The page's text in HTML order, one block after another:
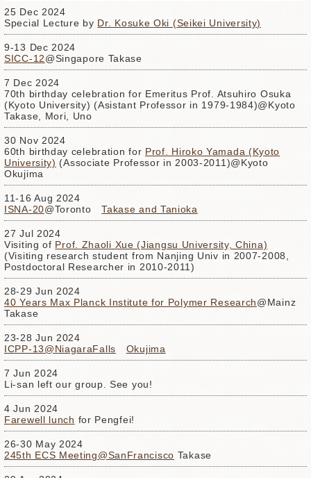
25 Dec 2024
Special Lecture by Dr. Kosuke Oki (Seikei University)
9-13 Dec 2024
SICC-12@Singapore Takase
7 Dec 2024
70th birthday celebration for Emeritus Prof. Atsuhiro Osuka
(Kyoto University) (Asistant Professor in 1979-1984)@Kyoto
Takase, Mori, Uno
30 Nov 2024
60th birthday celebration for Prof. Hiroko Yamada (Kyoto
University) (Associate Professor in 2003-2011)@Kyoto
Okujima
11-16 Aug 2024
ISNA-20@TorontoTakase and Tanioka
27 Jul 2024
Visiting of Prof. Zhaoli Xue (Jiangsu University, China)
(Visiting research student from Nanjing Univ in 2007-2008,
Postdoctoral Researcher in 2010-2011)
28-29 Jun 2024
40 Years Max Planck Institute for Polymer Research@Mainz
Takase
23-28 Jun 2024
ICPP-13@NiagaraFalls
Okujima
7 Jun 2024
Li-san left our group. See you!
4 Jun 2024
Farewell lunch for Pengfei!
26-30 May 2024
245th ECS Meeting@SanFrancisco Takase